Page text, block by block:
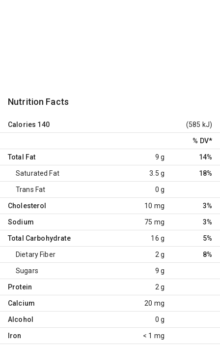
Nutrition Facts
Calories 140 (585 kJ)
% DV*
Total Fat 9 g 14%
Saturated Fat 3.5 g 18%
Trans Fat 0 g
Cholesterol 10 mg 3%
Sodium 75 mg 3%
Total Carbohydrate 16 g 5%
Dietary Fiber 2 g 8%
Sugars 9 g
Protein 2 g
Calcium 20 mg
Alcohol 0 g
Iron < 1 mg